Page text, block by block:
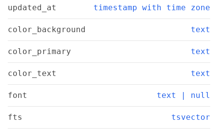
updated_at timestamp with time zone
color_background text
color_primary text
color_text text
font text | null
fts tsvector